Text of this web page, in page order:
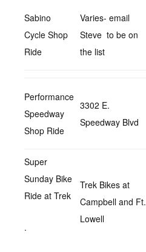
Sabino
Cycle Shop
Ride
Varies- email
Steve to be on
the list
Performance
Speedway
Shop Ride
3302 E.
Speedway Blvd
Super
Sunday Bike
Ride at Trek
.
Trek Bikes at
Campbell and Ft.
Lowell